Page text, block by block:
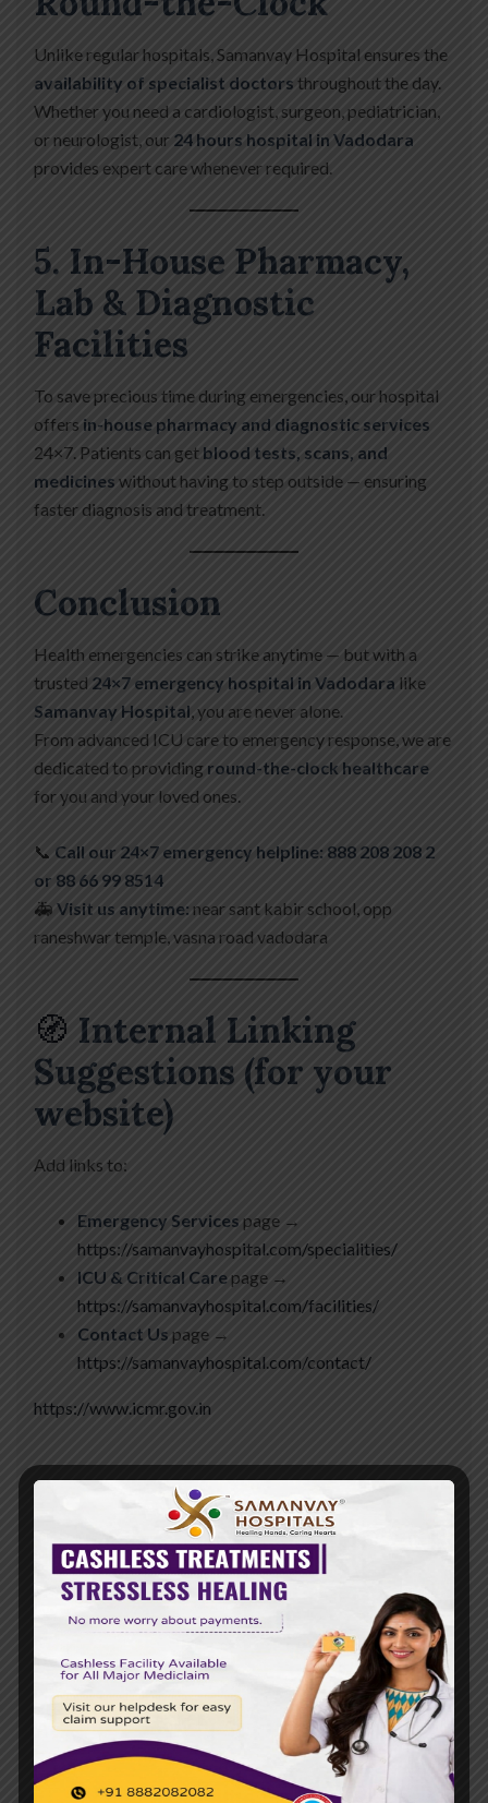
Unlike regular hospitals, Samanvay Hospital ensures the
availability of specialist doctors throughout the day.
Whether you need a cardiologist, surgeon, pediatrician,
or neurologist, our 24 hours hospital in Vadodara
provides expert care whenever required.
5. In-House Pharmacy,
Lab & Diagnostic
Facilities
To save precious time during emergencies, our hospital
offers in-house pharmacy and diagnostic services
24×7. Patients can get blood tests, scans, and
medicines without having to step outside — ensuring
faster diagnosis and treatment.
Conclusion
Health emergencies can strike anytime — but with a
trusted 24×7 emergency hospital in Vadodara like
Samanvay Hospital , you are never alone.
From advanced ICU care to emergency response, we are
dedicated to providing round-the-clock healthcare
for you and your loved ones.
📞 Call our 24×7 emergency helpline: 888 208 208 2
or 88 66 99 8514
🚑 Visit us anytime: near sant kabir school, opp
raneshwar temple, vasna road vadodara
🧭 Internal Linking
Suggestions (for your
website)
Add links to:
Emergency Services page →
https://samanvayhospital.com/specialities/
ICU & Critical Carepage →
https://samanvayhospital.com/facilities/
Contact Us page →
https://samanvayhospital.com/contact/
https://www.icmr.gov.in
24*7 EMERGENCY
24X7 EMERGENCY ICU SERVICES
TOP 10 HOSPITALS IN VADODARA
TOP 10 MULTISPECIALITY HOSPITALS IN
VADODARA